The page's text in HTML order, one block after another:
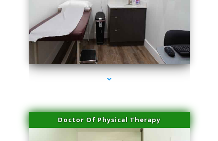
series-2000-Physical Therapist Miami
Doctor Of Physical Therapy